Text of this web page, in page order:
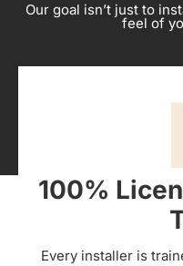
Our goal isn’t just to
feel of
100%
Every installer is